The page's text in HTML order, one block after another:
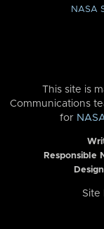
NASA
This site is
Communications
for
Responsible
Site